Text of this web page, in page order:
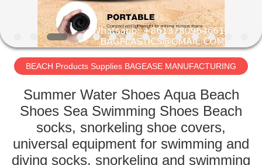
FACTORY
TOUR
QUALITY
CONTROL
BEACH Products Supplies BAGEASE MANUFACTURING
Summer Water Shoes Aqua Beach
Shoes Sea Swimming Shoes Beach
socks, snorkeling shoe covers,
universal equipment for swimming and
diving socks, snorkeling and swimming